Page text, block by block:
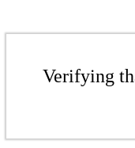
Verifying